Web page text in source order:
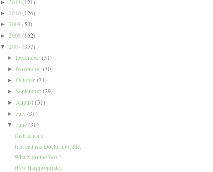
►
► 2010(126)
► 2009(58)
► 2008 (162)
▼ 2007(357)
► December(31)
► November(30)
► October(31)
► September(29)
► August(31)
► July(31)
▼ June(31)
Distractions.
Just call me Doctor Dolittle.
What's on the Box?
How Inappropriate.